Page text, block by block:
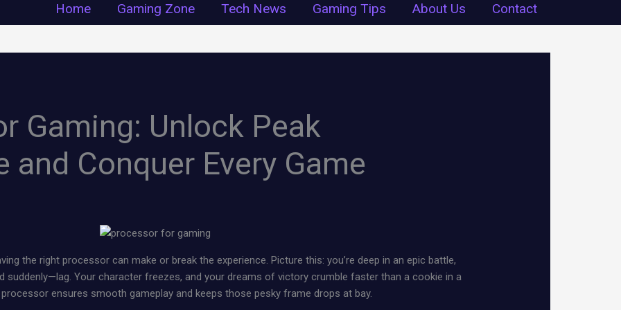
Home Gaming Zone Tech News Gaming Tips About Us Contact
Gaming: Unlock Peak
and Conquer Every Game
the right processor can make or break the experience. Picture this: you’re deep in an epic battle,
suddenly—lag. Your character freezes, and your dreams of victory crumble faster than a cookie in a
ensures smooth gameplay and keeps those pesky frame drops at bay.